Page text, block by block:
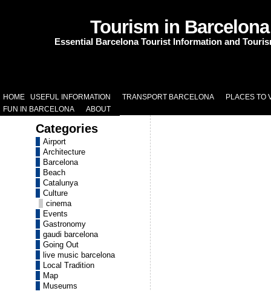
Tourism in Barcelona
Essential Barcelona Tourist Information and
HOME USEFUL INFORMATION TRANSPORT BARCELONA
PLACES TO
FUN IN BARCELONA
ABOUT
Categories
Airport
Architecture
Barcelona
Beach
Catalunya
Culture
cinema
Events
Gastronomy
gaudi barcelona
Going Out
live music barcelona
Local Tradition
Map
Museums